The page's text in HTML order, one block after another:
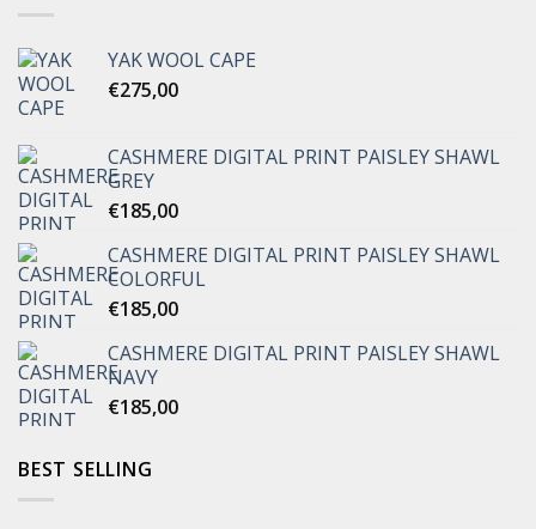
YAK WOOL CAPE
€275,00
CASHMERE DIGITAL PRINT PAISLEY SHAWL
GREY
€185,00
CASHMERE DIGITAL PRINT PAISLEY SHAWL
COLORFUL
€185,00
CASHMERE DIGITAL PRINT PAISLEY SHAWL
NAVY
€185,00
BEST SELLING